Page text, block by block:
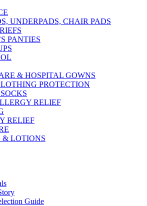
UNDERPADS, CHAIR PADS
PANTIES
& HOSPITAL GOWNS
PROTECTION
RELIEF
RELIEF
& LOTIONS
Guide